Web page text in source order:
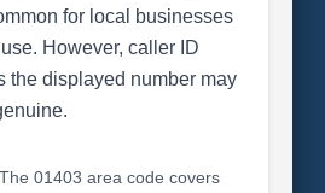
for local businesses
However, caller ID
the displayed number may
The 01403 area code covers